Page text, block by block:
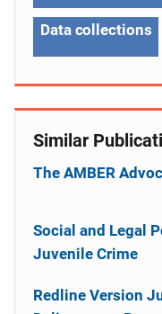
Data collections
Similar
The AMBER
Social and Legal
Juvenile Crime
Redline Version